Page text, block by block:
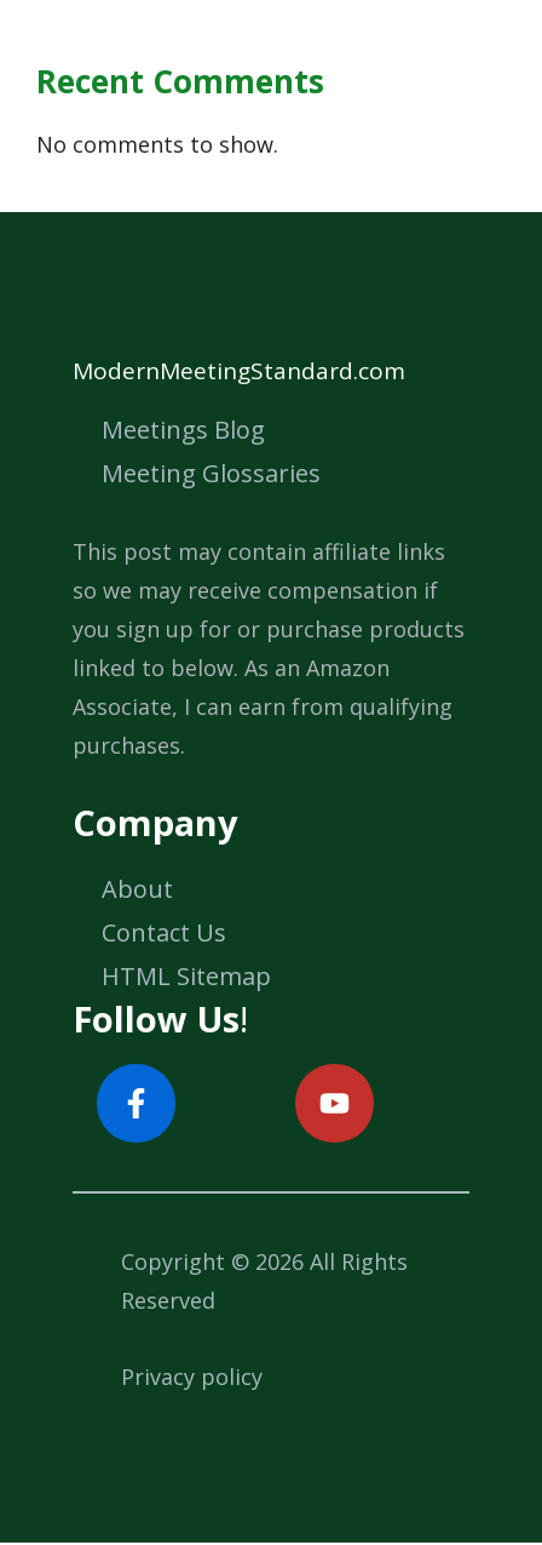
Recent Comments
No comments to show.
ModernMeetingStandard.com
Meetings Blog
Meeting Glossaries
This post may contain affiliate links
so we may receive compensation if
you sign up for or purchase products
linked to below. As an Amazon
Associate, I can earn from qualifying
purchases.
Company
About
Contact Us
HTML Sitemap
Follow Us!
Copyright © 2026 All Rights
Reserved
Privacy policy